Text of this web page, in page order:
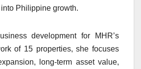
Philippine growth.
development for MHR’s
of 15 properties, she focuses
long-term asset value,